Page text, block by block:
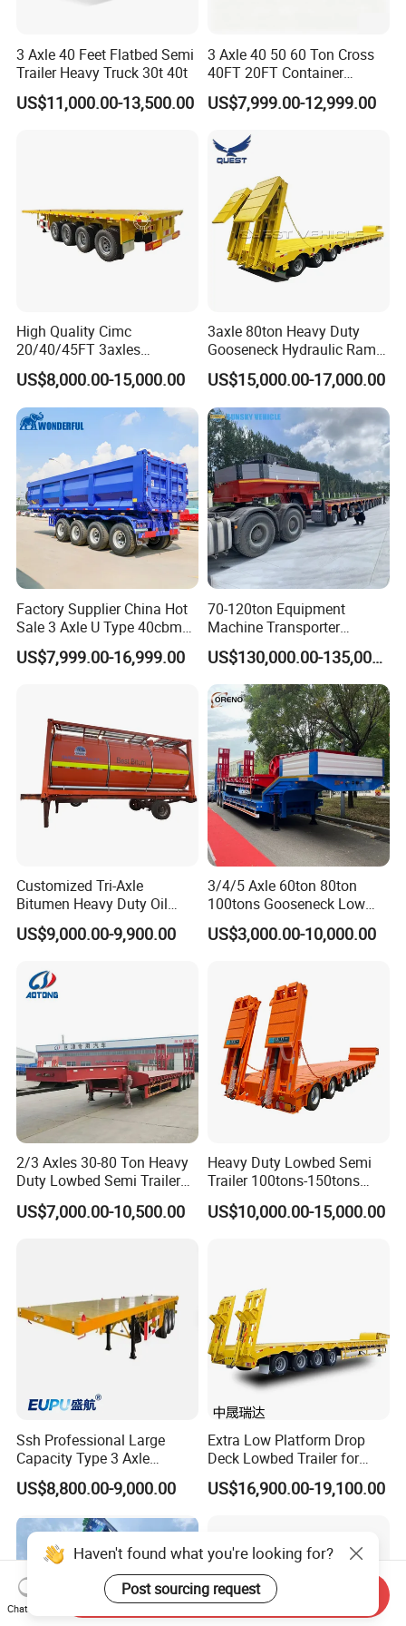
3 Axle 40 Feet Flatbed Semi
Trailer Heavy Truck 30t 40t
US$11,000.00-13,500.00
3 Axle 40 50 60 Ton Cross
40FT 20FT Container
Logistics Highbed Platform
Flat Deck Trailer Built for
Freight Transport Solution
US$7,999.00-12,999.00
High Quality Cimc
20/40/45FT 3axles
Container Cargo Shipping
Flatbed Semi Trailer
US$8,000.00-15,000.00
3axle 80ton Heavy Duty
Gooseneck Hydraulic Ramp
Low Loader/Lowbed/
Lowboy Low Bed Trailer
Truck Semi Trailers for
Excavator Transport
US$15,000.00-17,000.00
Factory Supplier China Hot
Sale 3 Axle U Type 40cbm
Heavy Duty Hydraulic
Cylinder Tipper
Cimc Truck Trailer
US$7,999.00-16,999.00
70-120ton Equipment
Machine Transporter
Hydraulic Multi-Axis Horse
Trailer Heavy Load Modular
Trailer for Cargo Logistics
US$130,000.00-135,000.00
Customized Tri-Axle
Bitumen Heavy Duty Oil
Tanker 50000 Liters 5
Compartments 35ton
US$9,000.00-9,900.00
3/4/5 Axle 60ton 80ton
100tons Gooseneck Low
Flatbed Bed/Lowboy
/Lowbed /Low Loader
Lowbed Semi Trailer
US$3,000.00-10,000.00
2/3 Axles 30-80 Ton Heavy
Duty Lowbed Semi Trailer
Lowboy Low Loader for
Excavator Construction
US$7,000.00-10,500.00
Heavy Duty Lowbed Semi
Trailer 100tons-150tons
Extendable Low Bed Semi
Trailer
US$10,000.00-15,000.00
Ssh Professional Large
Capacity Type 3 Axle
Flatbed Semi Trailers
US$8,800.00-9,000.00
Extra Low Platform Drop
Deck Lowbed Trailer for
Extra High Equipment
US$16,900.00-19,100.00
Haven't found what you're looking for?
Post sourcing request
Chat Now
Send Inquiry